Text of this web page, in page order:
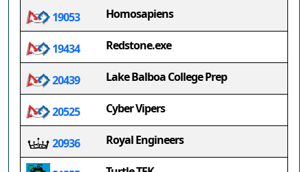
19053 Homosapiens
19434 Redstone.exe
20439 Lake Balboa College Prep
20525 Cyber Vipers
20936 Royal Engineers